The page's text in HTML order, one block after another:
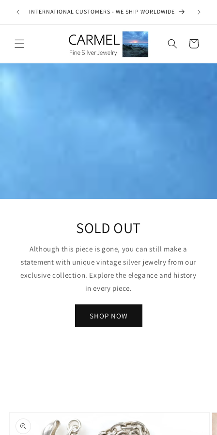
content
on
INTERNATIONAL CUSTOMERS - WE SHIP WORLDWIDE
Cart
SOLD OUT
Although this piece is gone, you can still make a
statement with unique vintage silver jewelry from our
exclusive collection. Explore the elegance and history
in every piece.
SHOP NOW